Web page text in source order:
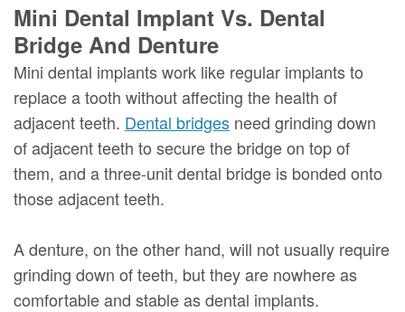
Mini Dental Implant Vs. Dental
Bridge And Denture
Mini dental implants work like regular implants to
replace a tooth without affecting the health of
adjacent teeth. Dental bridges need grinding down
of adjacent teeth to secure the bridge on top of
them, and a three-unit dental bridge is bonded onto
those adjacent teeth.
A denture, on the other hand, will not usually require
grinding down of teeth, but they are nowhere as
comfortable and stable as dental implants.